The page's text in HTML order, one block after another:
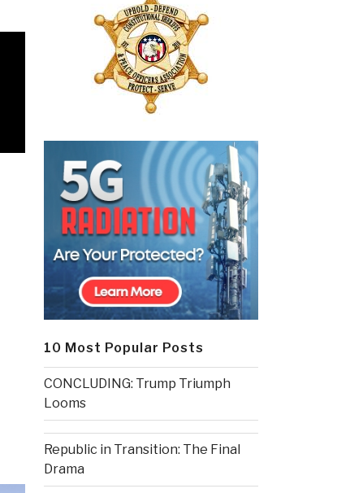
10 Most Popular Posts
CONCLUDING: Trump Triumph
Looms
Republic in Transition: The Final
Drama